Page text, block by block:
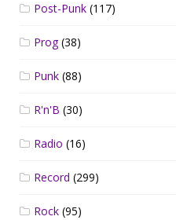
Post-Punk (117)
Prog(38)
Punk (88)
R'n'B (30)
Radio (16)
Record (299)
Rock (95)